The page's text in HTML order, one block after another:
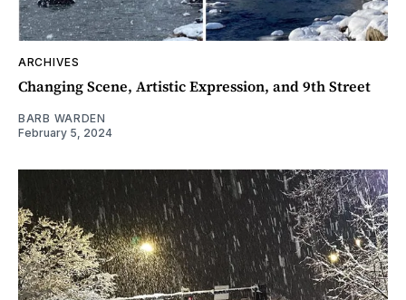
ARCHIVES
Changing Scene, Artistic Expression, and 9th Street
BARB WARDEN
February 5, 2024